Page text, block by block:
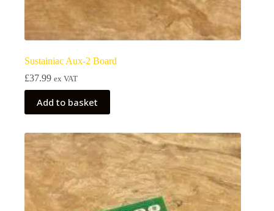
Sustainiac Aux-2 Board
£37.99 ex VAT
Add to basket